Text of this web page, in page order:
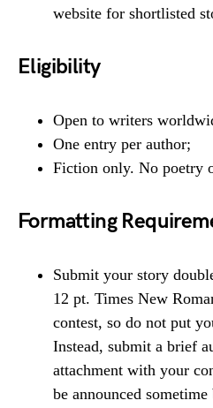
website for shortlisted
Eligibility
Open to writers
One entry per author;
Fiction only. No poetry
Formatting
Submit your story
12 pt. Times New
contest, so do not put
Instead, submit a brief
attachment with your
be announced